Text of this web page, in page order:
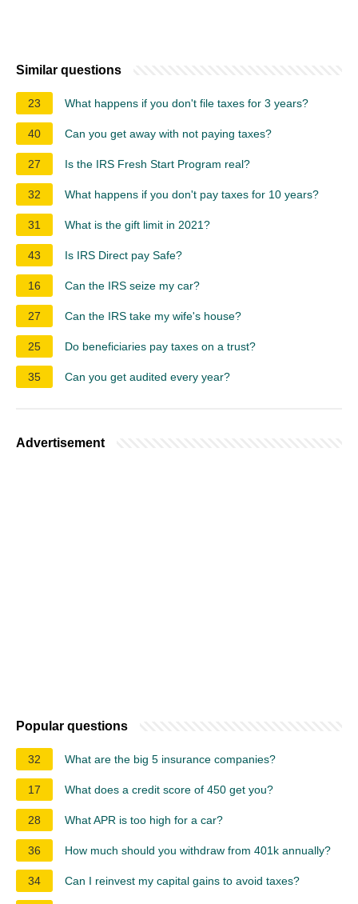
Similar questions
23 What happens if you don't file taxes for 3 years?
40 Can you get away with not paying taxes?
27 Is the IRS Fresh Start Program real?
32 What happens if you don't pay taxes for 10 years?
31 What is the gift limit in 2021?
43 Is IRS Direct pay Safe?
16 Can the IRS seize my car?
27 Can the IRS take my wife's house?
25 Do beneficiaries pay taxes on a trust?
35 Can you get audited every year?
Advertisement
Popular questions
32 What are the big 5 insurance companies?
17 What does a credit score of 450 get you?
28 What APR is too high for a car?
36 How much should you withdraw from 401k annually?
34 Can I reinvest my capital gains to avoid taxes?